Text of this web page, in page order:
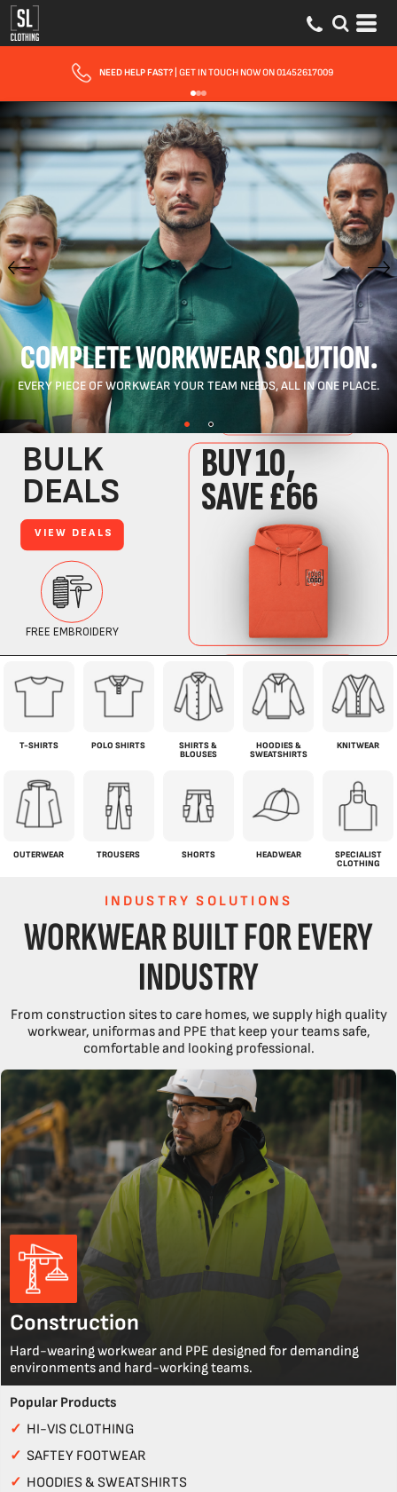
FAST UK DELIVERY| 10 - 15 WORKING DAYS EXPRESS OPTIONS AVAILABLE
COMPLETE WORKWEAR SOLUTION.
EVERY PIECE OF WORKWEAR YOUR TEAM NEEDS, ALL IN ONE PLACE.
T-SHIRTS POLO SHIRTS
SHIRTS &
BLOUSES
HOODIES &
SWEATSHIRTS
KNITWEAR
OUTERWEAR TROUSERS SHORTS HEADWEAR
SPECIALIST
CLOTHING
INDUSTRY SOLUTIONS
WORKWEAR BUILT FOR EVERY
INDUSTRY
From construction sites to care homes, we supply high quality
workwear, uniformas and PPE that keep your teams safe,
comfortable and looking professional.
Construction
Hard-wearing workwear and PPE designed for demanding
environments and hard-working teams.
Popular Products
✓ HI-VIS CLOTHING
✓ SAFTEY FOOTWEAR
✓ HOODIES & SWEATSHIRTS